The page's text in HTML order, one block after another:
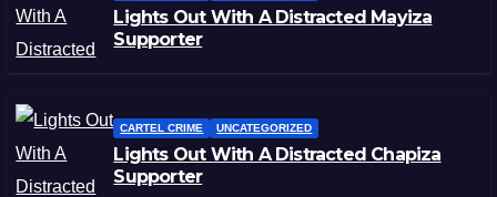
Lights Out With A Distracted Mayiza
Supporter
CARTEL CRIME UNCATEGORIZED
Lights Out With A Distracted Chapiza
Supporter